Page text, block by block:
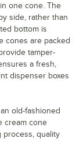
one cone. The
side, rather than
bottom is
cones are packed
tamper-
a fresh,
dispenser boxes
old-fashioned
cream cone
process, quality